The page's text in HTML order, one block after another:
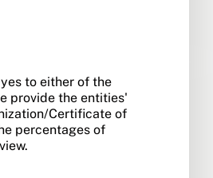
to either of the
provide the entities'
Certificate of
percentages of